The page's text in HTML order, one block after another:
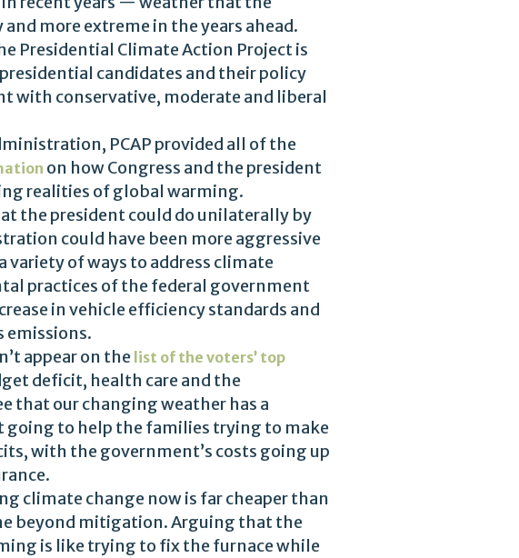
more extreme in the years ahead.
Presidential Climate Action Project is
candidates and their policy
with conservative, moderate and liberal
PCAP provided all of the
on how Congress and the president
realities of global warming.
the president could do unilaterally by
could have been more aggressive
of ways to address climate
practices of the federal government
in vehicle efficiency standards and
emissions.
appear on the list of the voters’ top
deficit, health care and the
that our changing weather has a
going to help the families trying to make
with the government’s costs going up
climate change now is far cheaper than
beyond mitigation. Arguing that the
is like trying to fix the furnace while